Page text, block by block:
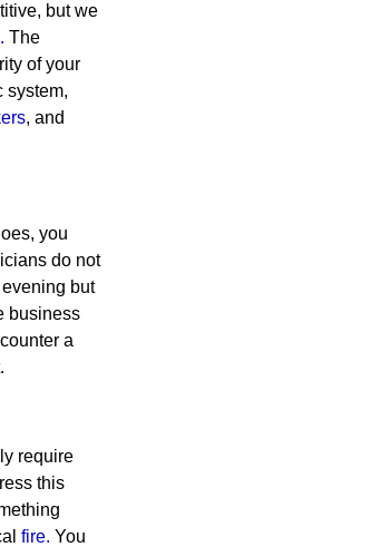
but we
The
of your
system,
, and
you
do not
but
business
a
require
this
fire. You